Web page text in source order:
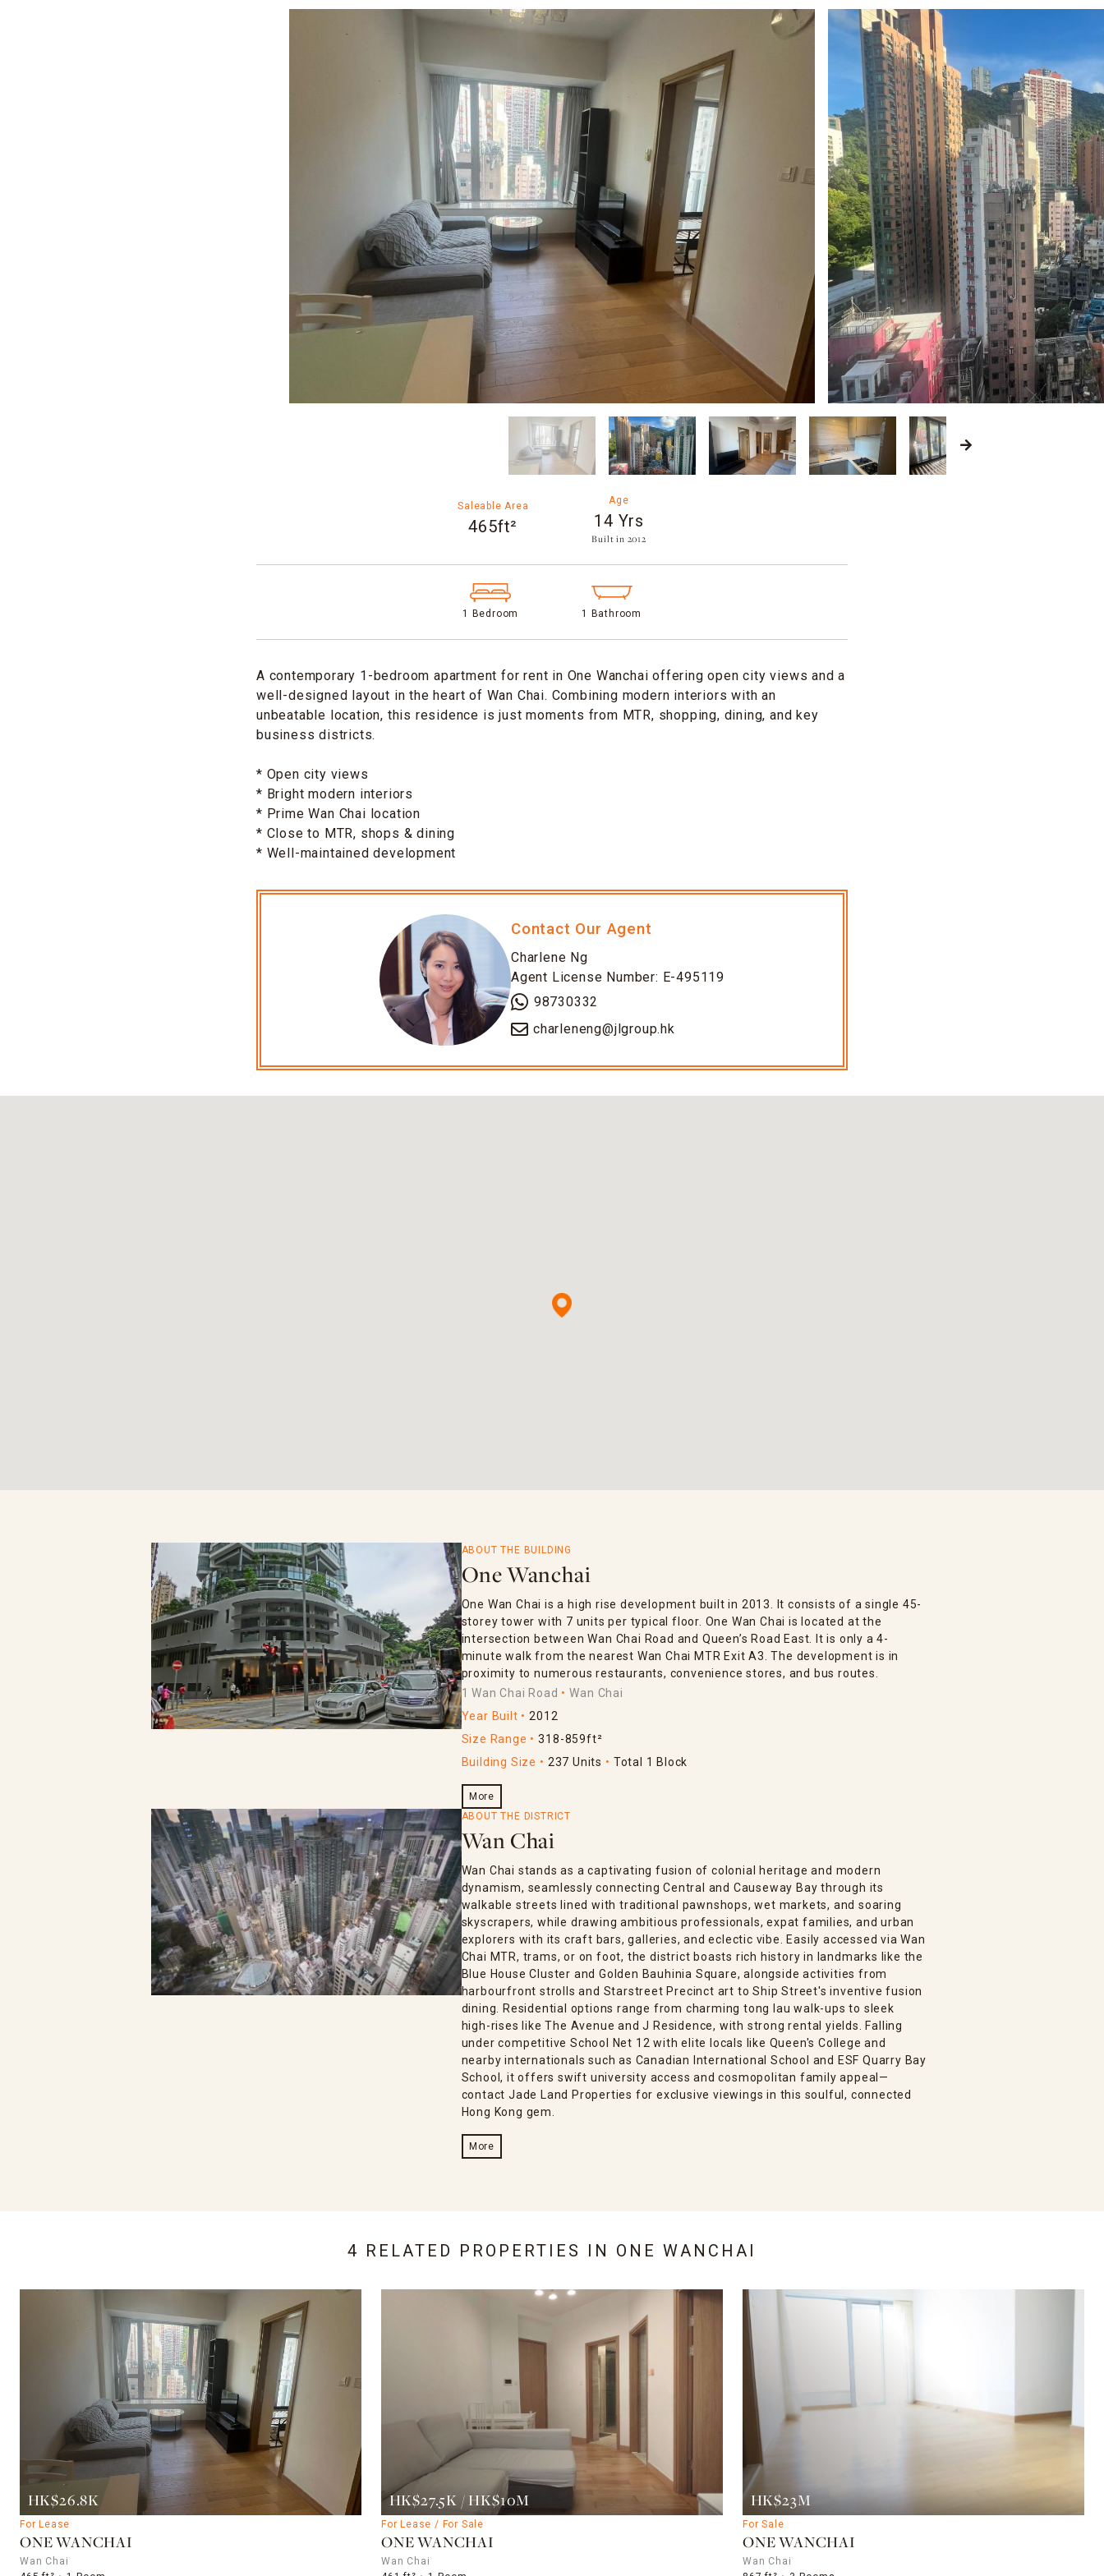
Saleable Area
465ft²
Age
14 Yrs
Built in 2012​
1 Bedroom 1 Bathroom
A contemporary 1-bedroom apartment for rent in One Wanchai offering open city views and a
well-designed layout in the heart of Wan Chai. Combining modern interiors with an
unbeatable location, this residence is just moments from MTR, shopping, dining, and key
business districts.
* Open city views
* Bright modern interiors
* Prime Wan Chai location
* Close to MTR, shops & dining
* Well-maintained development
Contact Our Agent
Charlene Ng
Agent License Number: E-495119
98730332
charleneng@jlgroup.hk
ABOUT THE BUILDING
One Wanchai
One Wan Chai is a high rise development built in 2013. It consists of a single 45-
storey tower with 7 units per typical floor. One Wan Chai is located at the
intersection between Wan Chai Road and Queen’s Road East. It is only a 4-
minute walk from the nearest Wan Chai MTR Exit A3. The development is in
proximity to numerous restaurants, convenience stores, and bus routes.
1 Wan Chai Road
Wan Chai
Year Built
2012
Size Range
318-859ft²
Building Size
237 Units Total 1 Block
More
ABOUT THE DISTRICT
Wan Chai
Wan Chai stands as a captivating fusion of colonial heritage and modern
dynamism, seamlessly connecting Central and Causeway Bay through its
walkable streets lined with traditional pawnshops, wet markets, and soaring
skyscrapers, while drawing ambitious professionals, expat families, and urban
explorers with its craft bars, galleries, and eclectic vibe. Easily accessed via Wan
Chai MTR, trams, or on foot, the district boasts rich history in landmarks like the
Blue House Cluster and Golden Bauhinia Square, alongside activities from
harbourfront strolls and Starstreet Precinct art to Ship Street's inventive fusion
dining. Residential options range from charming tong lau walk-ups to sleek
high-rises like The Avenue and J Residence, with strong rental yields. Falling
under competitive School Net 12 with elite locals like Queen's College and
nearby internationals such as Canadian International School and ESF Quarry Bay
School, it offers swift university access and cosmopolitan family appeal—
contact Jade Land Properties for exclusive viewings in this soulful, connected
Hong Kong gem.
More
4 RELATED PROPERTIES IN ONE WANCHAI
HK$26.8K
For Lease
ONE WANCHAI
Wan Chai
HK$27.5K / HK$10M
For Lease / For Sale
ONE WANCHAI
Wan Chai
HK$23M
For Sale
ONE WANCHAI
Wan Chai